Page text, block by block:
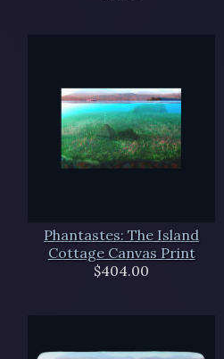
Phantastes: The Island
Cottage Canvas Print
$404.00